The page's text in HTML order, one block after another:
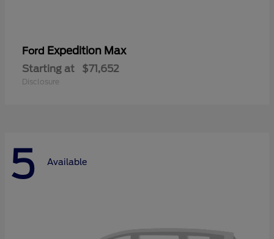
Ford Expedition Max
Starting at $71,652
Disclosure
5 Available